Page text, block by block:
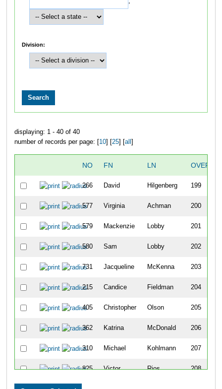
Division:
displaying: 1 - 40 of 40
number of records per page: [ 10] [ 25] [ all
NO FN LN OVERALL
266 David Hilgenberg 199
577 Virginia Achman 200
579 Mackenzie Lobby 201
580 Sam Lobby 202
731 Jacqueline McKenna 203
215 Candice Fieldman 204
405 Christopher Olson 205
362 Katrina McDonald 206
310 Michael Kohlmann 207
825 Victor Rios 208